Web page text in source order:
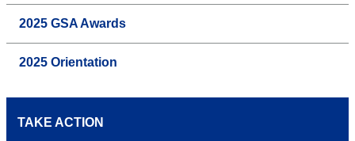
2025 GSA Awards
2025 Orientation
TAKE ACTION